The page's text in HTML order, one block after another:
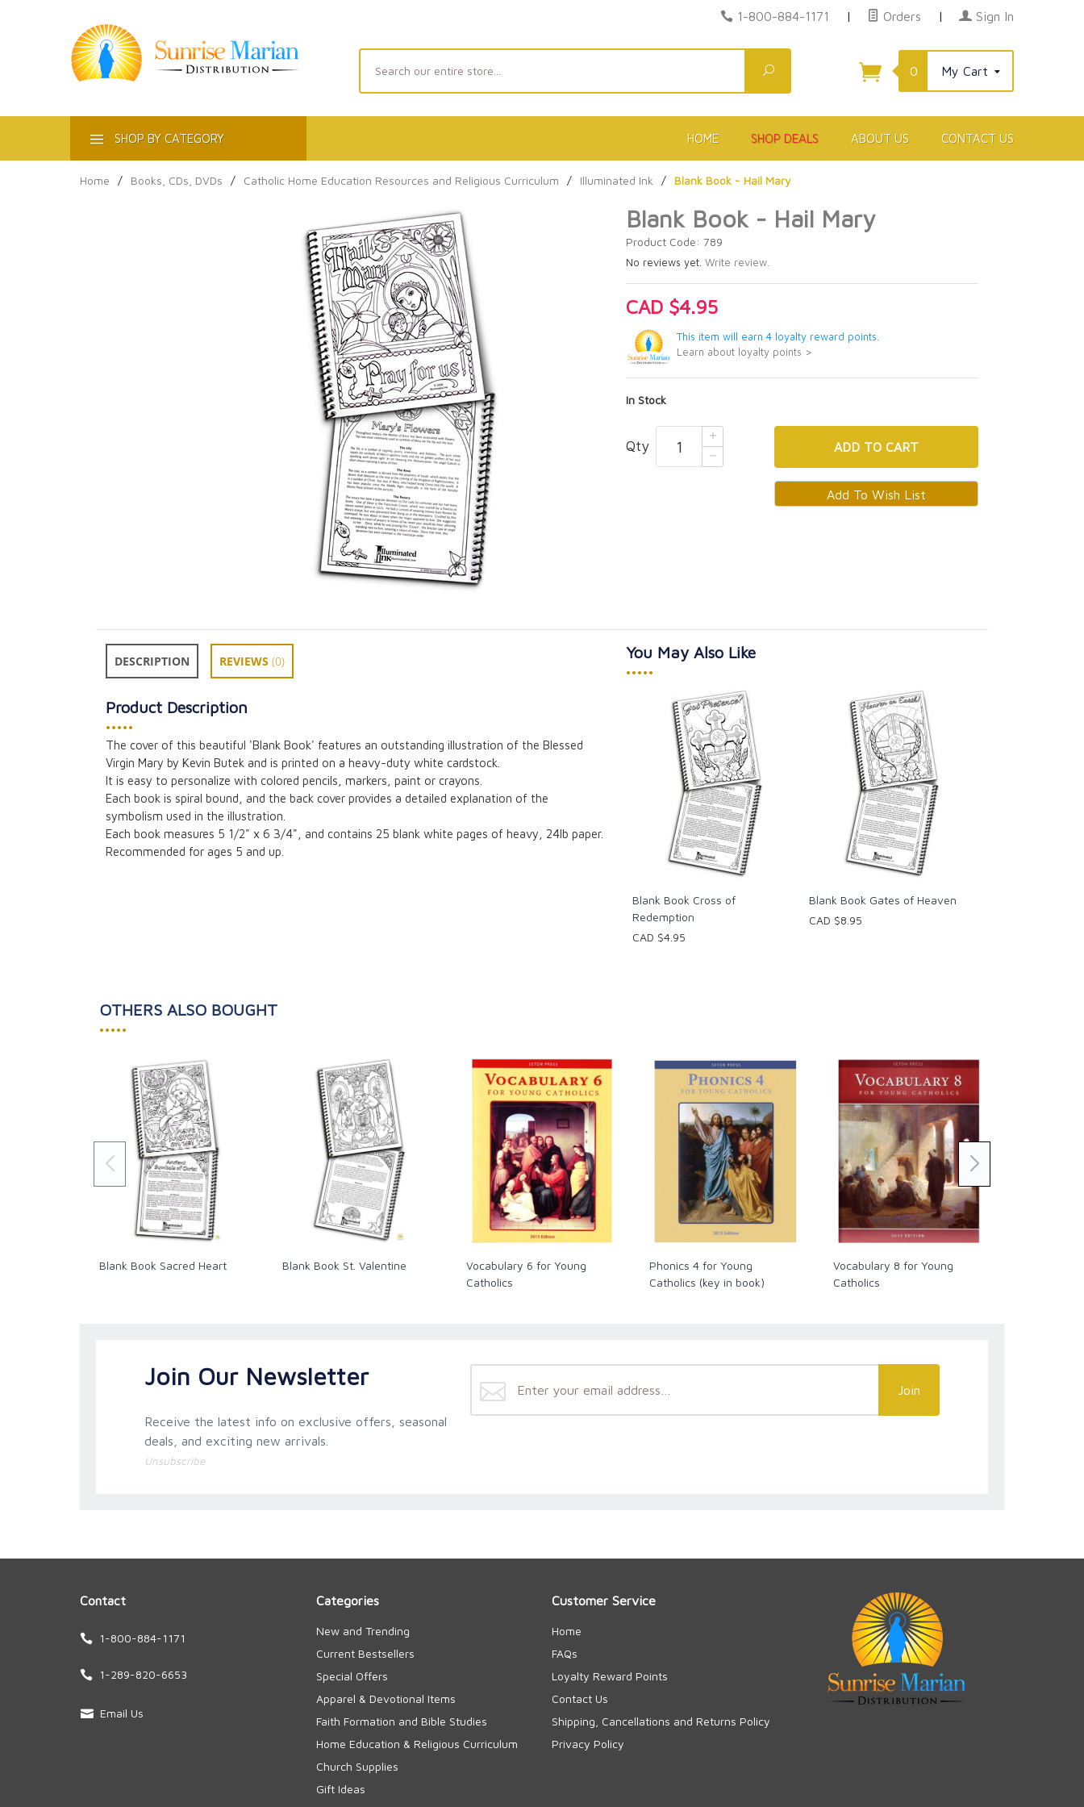
1-800-884-1171 | Orders | Sign In
Search
Search
0 My Cart
SHOP BY CATEGORY HOME SHOP DEALS ABOUT US CONTACT US
Home / Books, CDs, DVDs / Catholic Home Education Resources and Religious Curriculum / Illuminated Ink / Blank Book - Hail Mary
Blank Book - Hail Mary
Product Code: 789
No reviews yet.Write review.
CAD $4.95
This item will earn 4 loyalty reward points.
Learn about loyalty points >
In Stock
Qty ADD TO CART
DESCRIPTION REVIEWS (0)
Product Description
•••••
The cover of this beautiful 'Blank Book' features an outstanding illustration of the Blessed
Virgin Mary by Kevin Butek and is printed on a heavy-duty white cardstock.
It is easy to personalize with colored pencils, markers, paint or crayons.
Each book is spiral bound, and the back cover provides a detailed explanation of the
symbolism used in the illustration.
Each book measures 5 1/2" x 6 3/4", and contains 25 blank white pages of heavy, 24lb paper.
Recommended for ages 5 and up.
You May Also Like
•••••
Blank Book Cross of
Redemption
CAD $4.95
Blank Book Gates of Heaven
CAD $8.95
OTHERS ALSO BOUGHT
•••••
Blank Book Sacred Heart Blank Book St. Valentine
Vocabulary 6 for Young
Catholics
Phonics 4 for Young
Catholics (key in book)
Vocabulary 8 for Young
Catholics
Join Our Newsletter
Receive the latest info on exclusive offers, seasonal
deals, and exciting new arrivals.
Unsubscribe
Join
Contact
1-800-884-1171
1-289-820-6653
Email Us
Categories
New and Trending
Current Bestsellers
Special Offers
Apparel & Devotional Items
Faith Formation and Bible Studies
Home Education & Religious Curriculum
Church Supplies
Gift Ideas
Customer Service
Home
FAQs
Loyalty Reward Points
Contact Us
Shipping, Cancellations and Returns Policy
Privacy Policy